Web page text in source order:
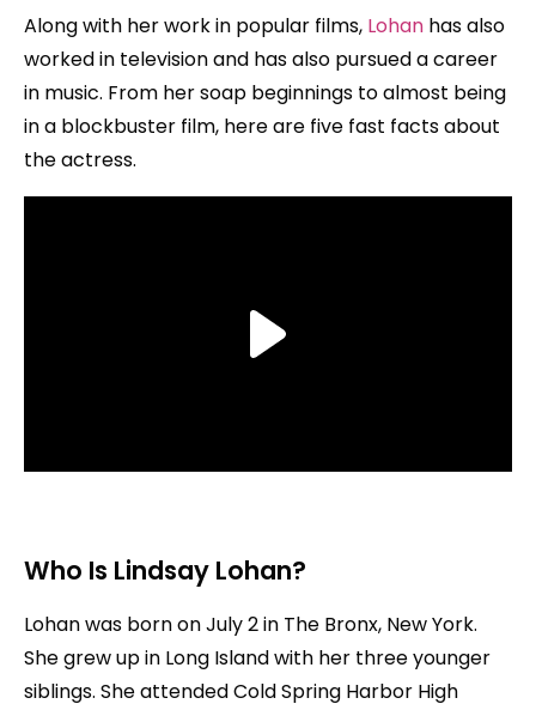
Along with her work in popular films, Lohan has also
worked in television and has also pursued a career
in music. From her soap beginnings to almost being
in a blockbuster film, here are five fast facts about
the actress.
Who Is Lindsay Lohan?
Lohan was born on July 2 in The Bronx, New York.
She grew up in Long Island with her three younger
siblings. She attended Cold Spring Harbor High